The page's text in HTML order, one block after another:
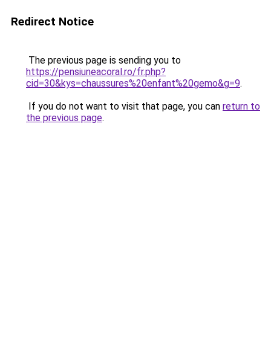
Redirect Notice
The previous page is sending you to
https://pensiuneacoral.ro/fr.php?
cid=30&kys=chaussures%20enfant%20gemo&g=9.
If you do not want to visit that page, you can return to
the previous page.